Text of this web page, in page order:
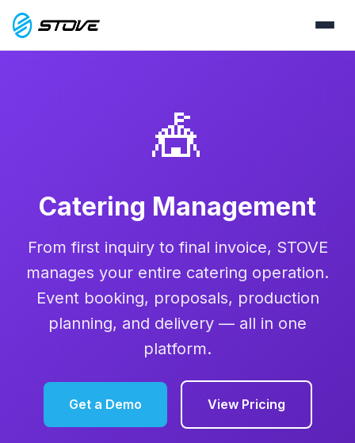
🎪
Catering Management
From first inquiry to final invoice, STOVE
manages your entire catering operation.
Event booking, proposals, production
planning, and delivery — all in one
platform.
Get a Demo View Pricing